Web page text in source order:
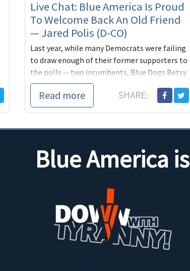
Live Chat: Blue America Is Proud
To Welcome Back An Old Friend
— Jared Polis (D-CO)
Last year, while many Democrats were failing
to draw enough of their former supporters to
the polls -- two incumbents, Blue Dogs Betsy
Markey and John Salazar, were defeated in
districts adjacent to Jared's -- Democrats and
independents in CO-2
Read more SHARE:
Blue America is